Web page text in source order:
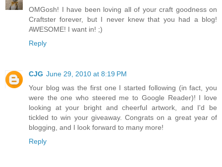
OMGosh! I have been loving all of your craft goodness on
Craftster forever, but I never knew that you had a blog!
AWESOME! I want in! ;)
Reply
CJG June 29, 2010 at 8:19 PM
Your blog was the first one I started following (in fact, you
were the one who steered me to Google Reader)! I love
looking at your bright and cheerful artwork, and I'd be
tickled to win your giveaway. Congrats on a great year of
blogging, and I look forward to many more!
Reply